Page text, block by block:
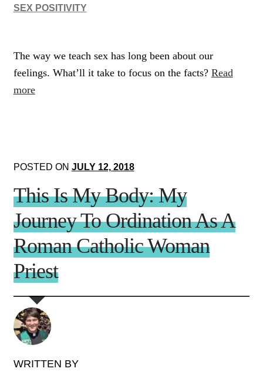
SEX POSITIVITY
The way we teach sex has long been about our
feelings. What’ll it take to focus on the facts? Read
more
POSTED ON JULY 12, 2018
This Is My Body: My
Journey To Ordination As A
Roman Catholic Woman
Priest
WRITTEN BY